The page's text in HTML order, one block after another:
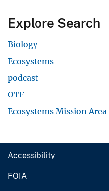
Explore Search
Biology
Ecosystems
podcast
OTF
Ecosystems Mission Area
Accessibility
FOIA